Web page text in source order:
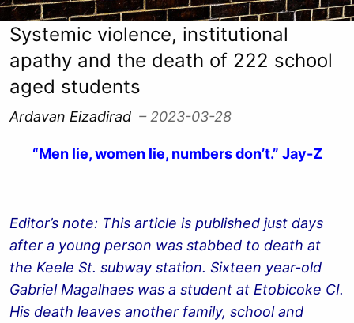
Systemic violence, institutional
apathy and the death of 222 school
aged students
Ardavan Eizadirad – 2023-03-28
“Men lie, women lie, numbers don’t.” Jay-Z
Editor’s note: This article is published just days
after a young person was stabbed to death at
the Keele St. subway station. Sixteen year-old
Gabriel Magalhaes was a student at Etobicoke CI.
His death leaves another family, school and